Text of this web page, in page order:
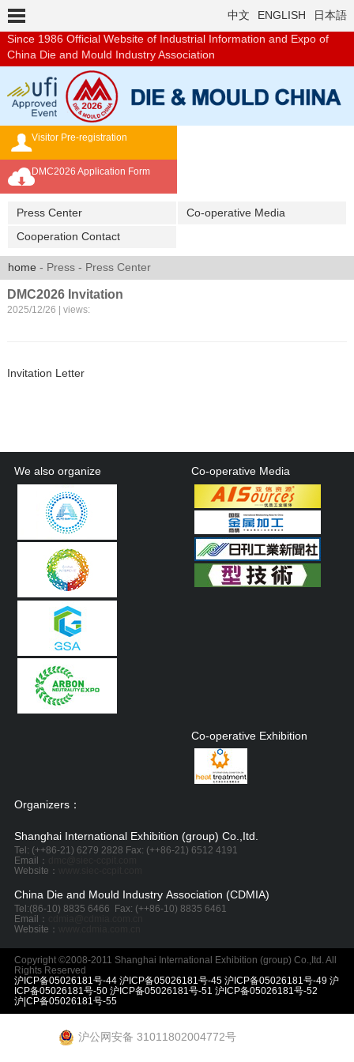
Since 1986 Official Website of Industrial Information and Expo of
China Die and Mould Industry Association
中文 ENGLISH 日本語
Visitor Pre-registration
DMC2026 Application Form
Press Center Co-operative Media
Cooperation Contact
home - Press - Press Center
DMC2026 Invitation
2025/12/26 | views:
Invitation Letter
Co-operative Media
We also organize
Co-operative Exhibition
Organizers：
Shanghai International Exhibition (group) Co.,Itd.
Tel: (++86-21) 6279 2828 Fax: (++86-21) 6512 4191
Email：
Website：
China Die and Mould Industry Association (CDMIA)
Tel:(86-10) 8835 6466
Fax: (++86-10) 8835 6461
Email：
Website：
Copyright ©2008-2011 Shanghai International Exhibition (group) Co.,Itd. All
Rights Reserved
沪ICP备05026181号-44 沪ICP备05026181号-45 沪ICP备05026181号-49 沪
ICP备05026181号-50 沪ICP备05026181号-51 沪ICP备05026181号-52
沪|CP备05026181号-55
沪公网安备 31011802004772号